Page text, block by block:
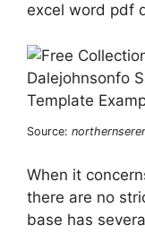
excel word pdf
Source:
When it
there are no
base has